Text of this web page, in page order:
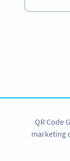
QR Code
marketing